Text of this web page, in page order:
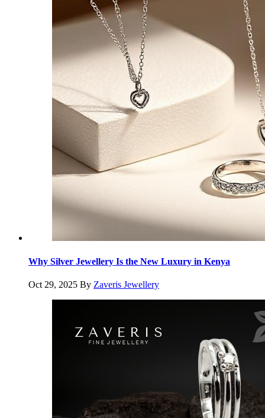
Why Silver Jewellery Is the New Luxury in Kenya
Oct 29, 2025 By Zaveris Jewellery